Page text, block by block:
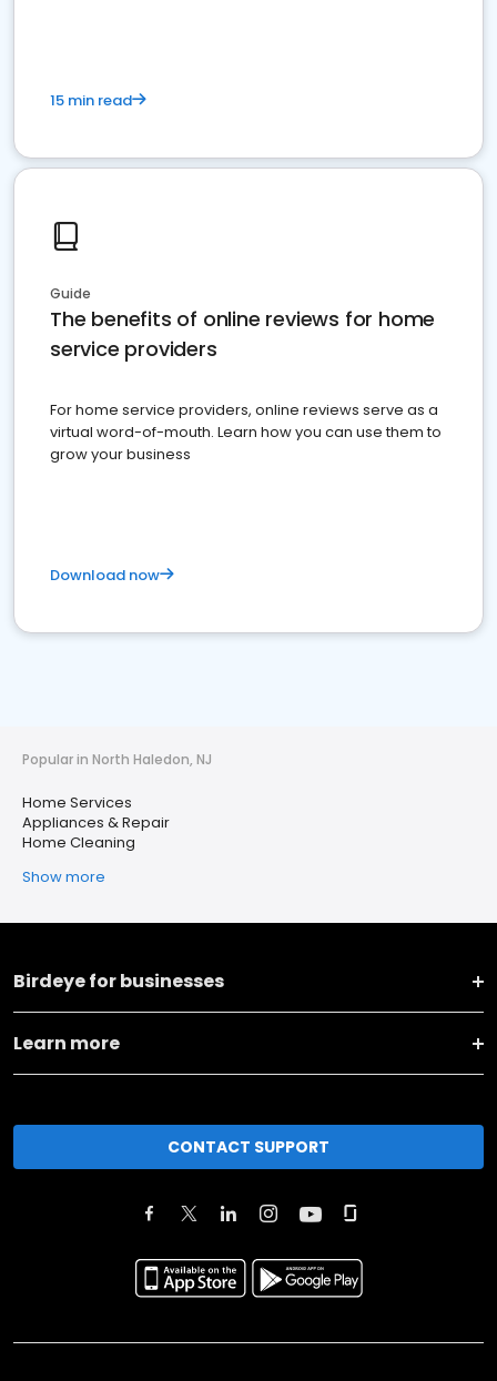
15 min read
Guide
The benefits of online reviews for home
service providers
For home service providers, online reviews serve as a
virtual word-of-mouth. Learn how you can use them to
grow your business
Download now
Popular in North Haledon, NJ
Home Services
Appliances & Repair
Home Cleaning
Show more
Birdeye for businesses
Learn more
CONTACT SUPPORT